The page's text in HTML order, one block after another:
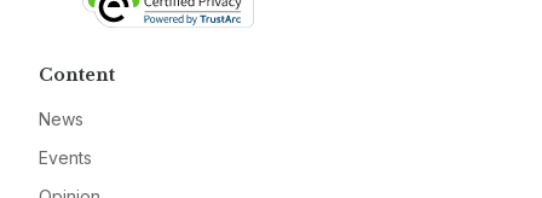
Content
News
Events